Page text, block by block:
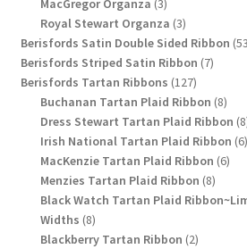
MacGregor Organza 3
products
Royal Stewart Organza 33
products
Berisfords Satin Double Sided Ribbon 53
Berisfords Striped Satin Ribbon 77
Berisfords Tartan Ribbons 127127
products
Buchanan Tartan Plaid Ribbon 88
Dress Stewart Tartan Plaid Ribbon 8
Irish National Tartan Plaid Ribbon 66
MacKenzie Tartan Plaid Ribbon 66
Menzies Tartan Plaid Ribbon 88
Black Watch Tartan Plaid
Widths 88
products
Blackberry Tartan Ribbon 22